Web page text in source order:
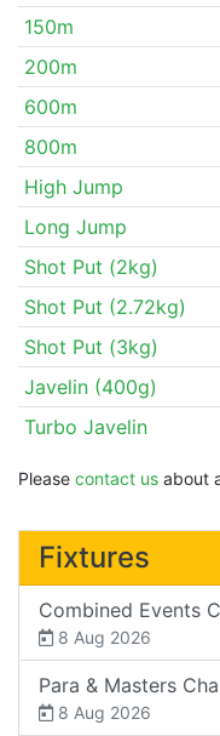
150m
200m
600m
800m
High Jump
Long Jump
Shot Put (2kg)
Shot Put (2.72kg)
Shot Put (3kg)
Javelin (400g)
Turbo Javelin
Please contact us about
Fixtures
Combined Events
8 Aug 2026
Para & Masters
8 Aug 2026